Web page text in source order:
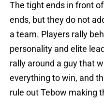
The tight ends in front
ends, but they do not
a team. Players rally
personality and elite
rally around a guy that
everything to win, and
rule out Tebow making